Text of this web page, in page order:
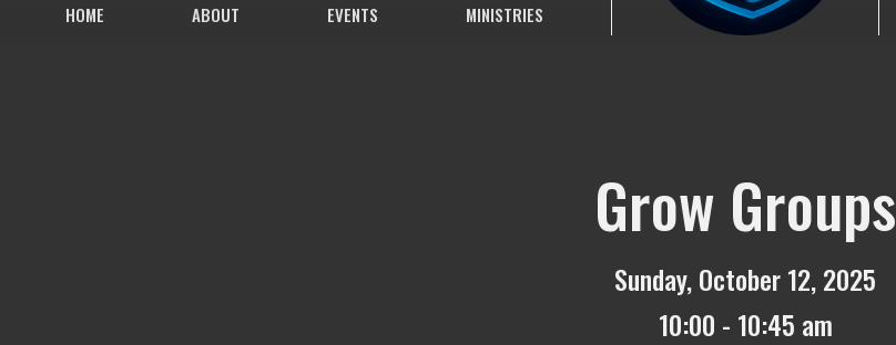
HOME ABOUT EVENTS MINISTRIES
Grow Groups
Sunday, October 12, 2025
10:00 - 10:45 am